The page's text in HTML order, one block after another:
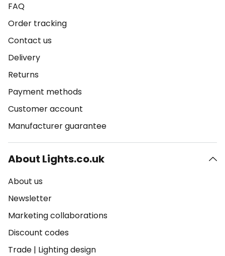
FAQ
Order tracking
Contact us
Delivery
Returns
Payment methods
Customer account
Manufacturer guarantee
About Lights.co.uk
About us
Newsletter
Marketing collaborations
Discount codes
Trade | Lighting design